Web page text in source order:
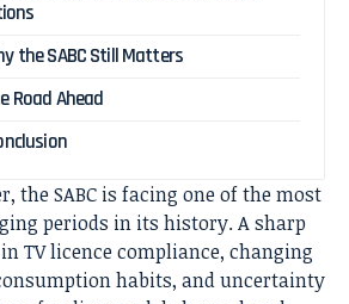
the SABC Still Matters
Road Ahead
the SABC is facing one of the most
periods in its history. A sharp
TV licence compliance, changing
habits, and uncertainty